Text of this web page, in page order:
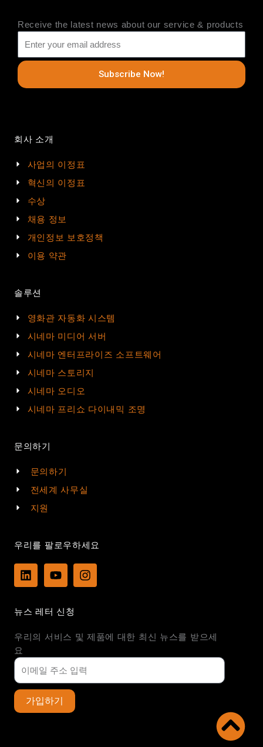
Receive the latest news about our service & products
Subscribe Now!
회사 소개
사업의 이정표
혁신의 이정표
수상
채용 정보
개인정보 보호정책
이용 약관
솔루션
영화관 자동화 시스템
시네마 미디어 서버
시네마 엔터프라이즈 소프트웨어
시네마 스토리지
시네마 오디오
시네마 프리쇼 다이내믹 조명
문의하기
문의하기
전세계 사무실
지원
우리를 팔로우하세요
L
i
e
i
Y
o
u
e
I
n
r
뉴스 레터 신청
우리의 서비스 및 제품에 대한 최신 뉴스를 받으세
요
가입하기